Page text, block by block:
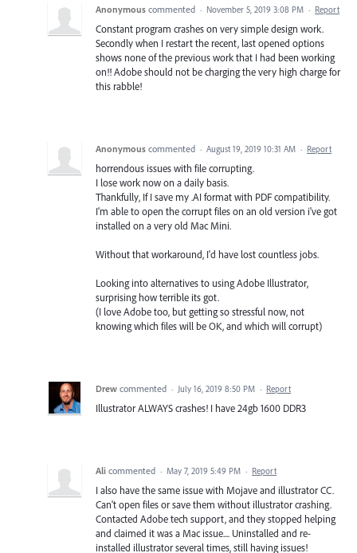
Anonymous commented · November 5, 2019 3:08 PM · Report
Constant program crashes on very simple design work.
Secondly when I restart the recent, last opened options
shows none of the previous work that I had been working
on!! Adobe should not be charging the very high charge for
this rabble!
Anonymous commented · August 19, 2019 10:31 AM · Report
horrendous issues with file corrupting.
I lose work now on a daily basis.
Thankfully, If I save my .AI format with PDF compatibility.
I'm able to open the corrupt files on an old version i've got
installed on a very old Mac Mini.
Without that workaround, I'd have lost countless jobs.
Looking into alternatives to using Adobe Illustrator,
surprising how terrible its got.
(I love Adobe too, but getting so stressful now, not
knowing which files will be OK, and which will corrupt)
Drew commented · July 16, 2019 8:50 PM · Report
Illustrator ALWAYS crashes! I have 24gb 1600 DDR3
Ali commented · May 7, 2019 5:49 PM · Report
I also have the same issue with Mojave and illustrator CC.
Can't open files or save them without illustrator crashing.
Contacted Adobe tech support, and they stopped helping
and claimed it was a Mac issue.... Uninstalled and re-
installed illustrator several times, still having issues!